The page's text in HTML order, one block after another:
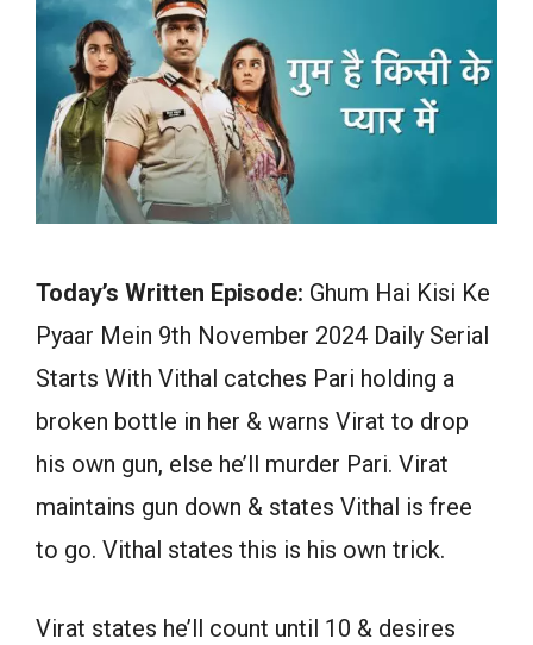
Today’s Written Episode: Ghum Hai Kisi Ke
Pyaar Mein 9th November 2024 Daily Serial
Starts With Vithal catches Pari holding a
broken bottle in her & warns Virat to drop
his own gun, else he’ll murder Pari. Virat
maintains gun down & states Vithal is free
to go. Vithal states this is his own trick.
Virat states he’ll count until 10 & desires